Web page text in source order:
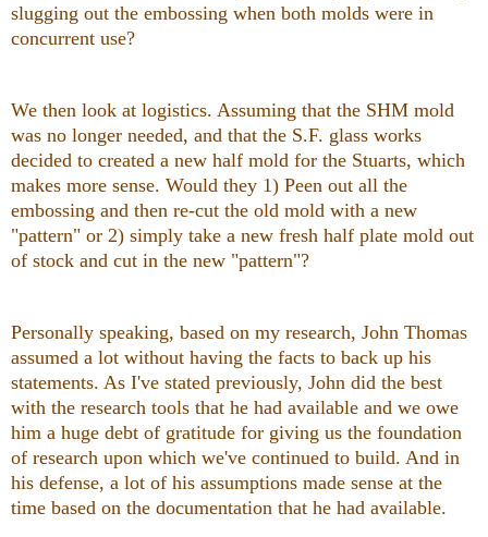
slugging out the embossing when both molds were in
concurrent use?
We then look at logistics. Assuming that the SHM mold
was no longer needed, and that the S.F. glass works
decided to created a new half mold for the Stuarts, which
makes more sense. Would they 1) Peen out all the
embossing and then re-cut the old mold with a new
"pattern" or 2) simply take a new fresh half plate mold out
of stock and cut in the new "pattern"?
Personally speaking, based on my research, John Thomas
assumed a lot without having the facts to back up his
statements. As I've stated previously, John did the best
with the research tools that he had available and we owe
him a huge debt of gratitude for giving us the foundation
of research upon which we've continued to build. And in
his defense, a lot of his assumptions made sense at the
time based on the documentation that he had available.